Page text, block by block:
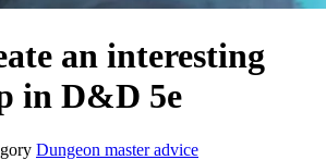
an interesting
in D&D 5e
Dungeon master advice